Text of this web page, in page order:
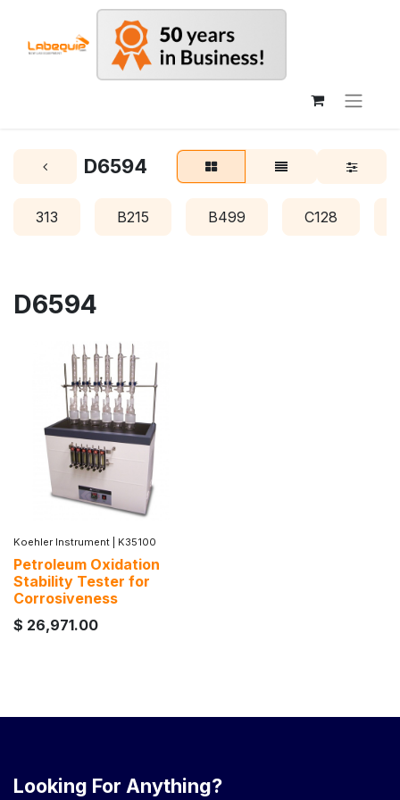
D6594
313 B215 B499 C128
D6594
Koehler Instrument K35100
Petroleum Oxidation
Stability Tester for
Corrosiveness
$ 26,971.00
Looking For Anything?